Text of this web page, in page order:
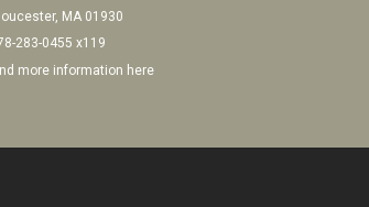
MA 01930
283-0455 x119
more information here